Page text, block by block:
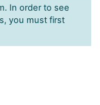
In order to see
you must first